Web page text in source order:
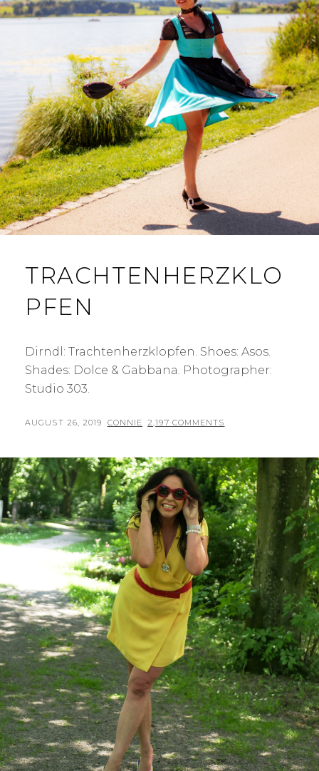
TRACHTENHERZKLO
PFEN
Dirndl: Trachtenherzklopfen. Shoes: Asos.
Shades: Dolce & Gabbana. Photographer:
Studio 303.
POSTED
AUGUST 26, 2019 BY
CONNIE 2,197 COMMENTS